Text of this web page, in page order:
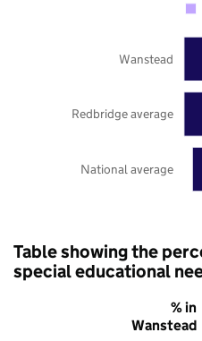
National average
Redbridge average
Wanstead
Table showing the
special educational
% in
Wanstead